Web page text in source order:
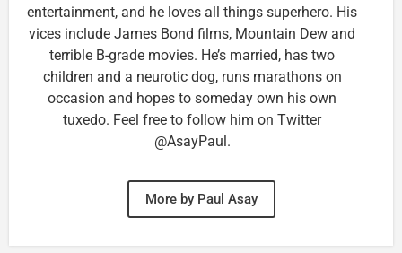
entertainment, and he loves all things superhero. His
vices include James Bond films, Mountain Dew and
terrible B-grade movies. He’s married, has two
children and a neurotic dog, runs marathons on
occasion and hopes to someday own his own
tuxedo. Feel free to follow him on Twitter
@AsayPaul.
More by Paul Asay